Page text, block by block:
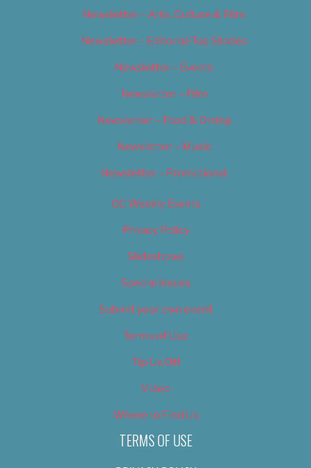
Newsletter – Arts, Culture & Film
Newsletter – Editorial/Top Stories
Newsletter – Events
Newsletter – Film
Newsletter – Food & Dining
Newsletter – Music
Newsletter – Promotional
OC Weekly Events
Privacy Policy
Slideshows
Special Issues
Submit your own event
Terms of Use
Tip Us Off
Video
Where to Find Us
TERMS OF USE